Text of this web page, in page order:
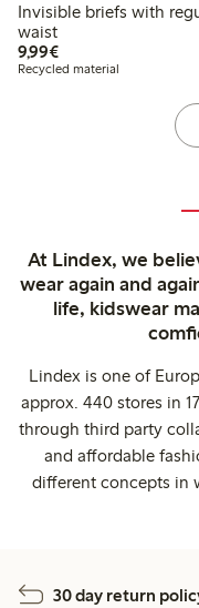
Invisible briefs with
waist
9,99€€9.99
Recycled material
At Lindex, we
wear again and
life, kidswear
Lindex is one of
approx. 440 stores in
through third party
and affordable
different concepts in
30 day return